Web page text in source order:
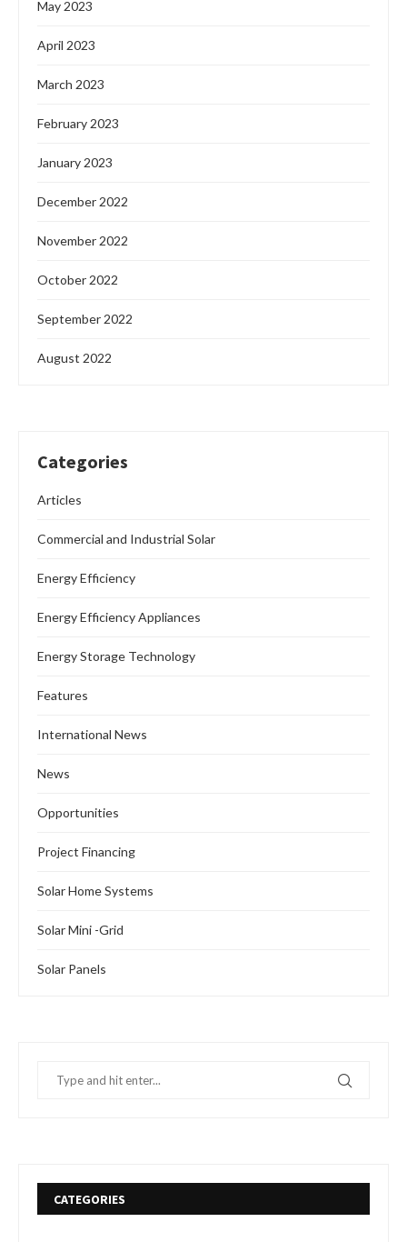
May 2023
April 2023
March 2023
February 2023
January 2023
December 2022
November 2022
October 2022
September 2022
August 2022
Categories
Articles
Commercial and Industrial Solar
Energy Efficiency
Energy Efficiency Appliances
Energy Storage Technology
Features
International News
News
Opportunities
Project Financing
Solar Home Systems
Solar Mini -Grid
Solar Panels
CATEGORIES